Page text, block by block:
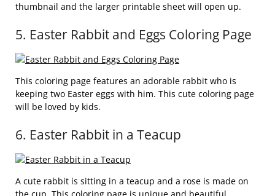
thumbnail and the larger printable sheet will open up.
5. Easter Rabbit and Eggs Coloring Page
This coloring page features an adorable rabbit who is
keeping two Easter eggs with him. This cute coloring page
will be loved by kids.
6. Easter Rabbit in a Teacup
A cute rabbit is sitting in a teacup and a rose is made on